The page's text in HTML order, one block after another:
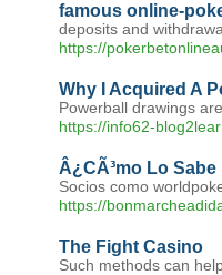
famous online-
deposits and
https://
Why I Acquired A
Powerball drawings
https://info62-
Â¿CÃ³mo Lo
Socios como
https://
The Fight Casino
Such methods can